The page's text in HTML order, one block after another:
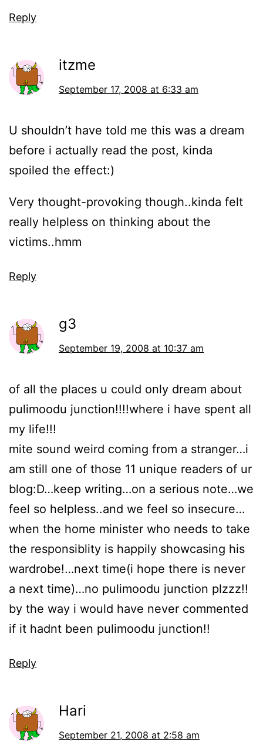
Reply
itzme
September 17, 2008 at 6:33 am
U shouldn’t have told me this was a dream
before i actually read the post, kinda
spoiled the effect:)
Very thought-provoking though..kinda felt
really helpless on thinking about the
victims..hmm
Reply
g3
September 19, 2008 at 10:37 am
of all the places u could only dream about
pulimoodu junction!!!!where i have spent all
my life!!!
mite sound weird coming from a stranger…i
am still one of those 11 unique readers of ur
blog:D…keep writing…on a serious note…we
feel so helpless..and we feel so insecure…
when the home minister who needs to take
the responsiblity is happily showcasing his
wardrobe!…next time(i hope there is never
a next time)…no pulimoodu junction plzzz!!
by the way i would have never commented
if it hadnt been pulimoodu junction!!
Reply
Hari
September 21, 2008 at 2:58 am